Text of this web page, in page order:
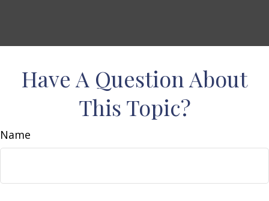
Have A Question About
This Topic?
Name